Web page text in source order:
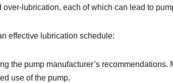
lubrication, each of which can lead to
effective lubrication schedule:
the pump manufacturer’s
use of the pump.